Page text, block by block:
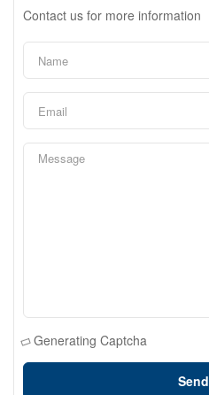
Contact us for more information
Generating Captcha
Send